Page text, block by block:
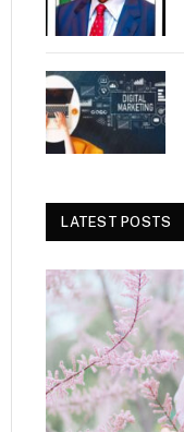
LATEST POSTS